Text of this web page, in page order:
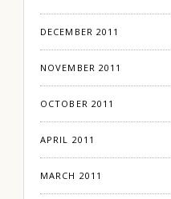
DECEMBER 2011
NOVEMBER 2011
OCTOBER 2011
APRIL 2011
MARCH 2011